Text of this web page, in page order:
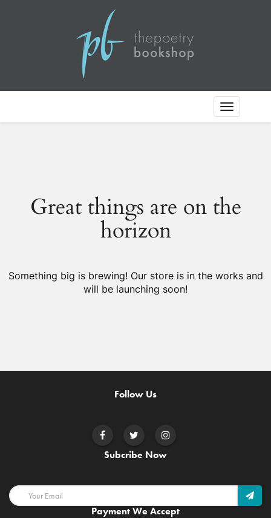
Toggle
Great things are on the
horizon
Something big is brewing! Our store is in the works and
will be launching soon!
Follow Us
Subcribe Now
Payment We Accept